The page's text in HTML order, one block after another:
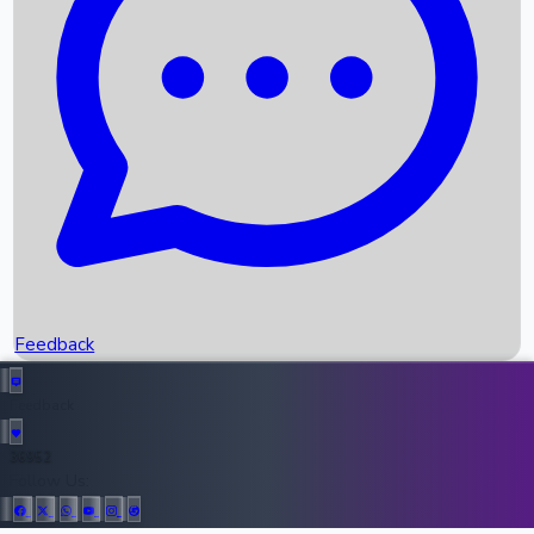
Recent News
Upcoming Movies
Recent OTT Movies
Top Instagram Handler India
Feedback